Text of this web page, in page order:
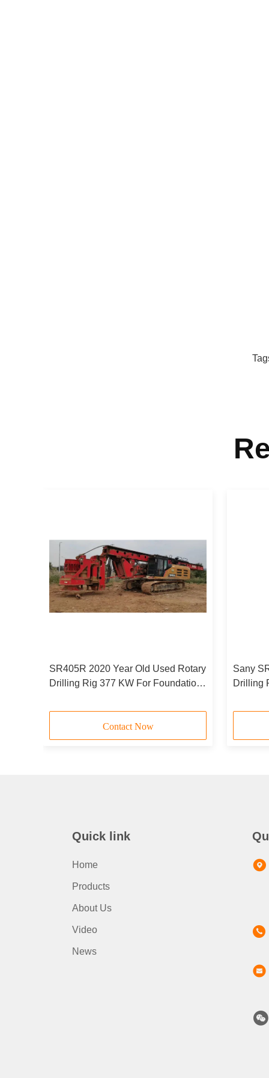
SR405R 2020 Year Old Used Rotary
Drilling Rig 377 KW For Foundation
Contact Now
Sany
Drilling
Quick link
Home
Products
About Us
Video
News